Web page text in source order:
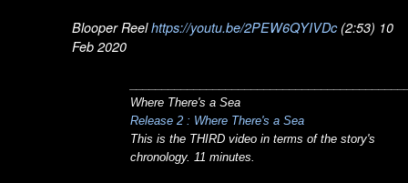
Blooper Reelhttps://youtu.be/2PEW6QYIVDc(2:53) 10
Feb 2020
Where There's a Sea
Release 2 : Where There's a Sea
This is the THIRD video in terms of the story's
chronology. 11 minutes.